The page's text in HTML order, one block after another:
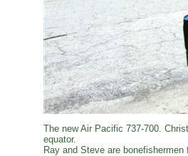
The new Air Pacific 737-700.
equator.
Ray and Steve are bonefishermen